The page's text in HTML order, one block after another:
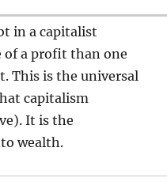
in a capitalist
of a profit than one
This is the universal
capitalism
It is the
wealth.